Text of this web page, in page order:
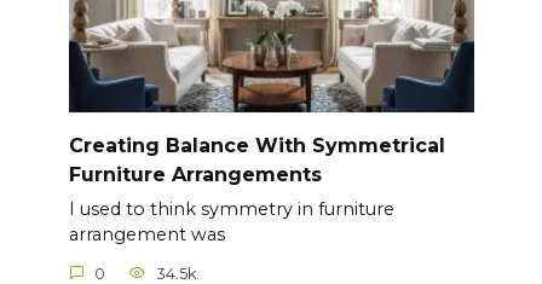
Creating Balance With Symmetrical
Furniture Arrangements
I used to think symmetry in furniture
arrangement was
0 34.5k.